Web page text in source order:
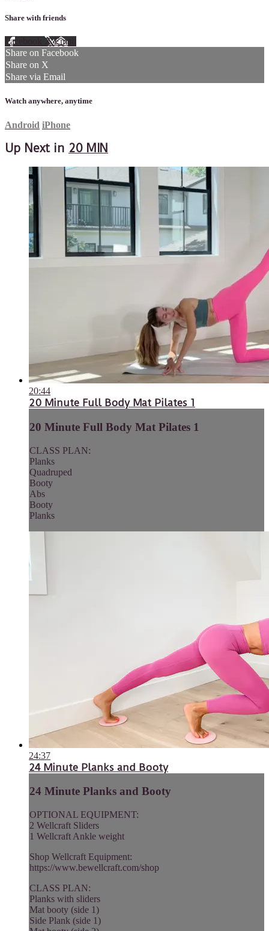
Share with friends
Facebook XEmail
Share on Facebook
Share on X
Share via Email
Watch anywhere, anytime
Android iPhone
Up Next in 20 MIN
20:44
20 Minute Full Body Mat Pilates 1
20 Minute Full Body Mat Pilates 1
CLASS PLAN:
Planks
Quadruped
Booty
Abs
Booty
Planks
24:37
24 Minute Planks and Booty
24 Minute Planks and Booty
OPTIONAL EQUIPMENT:
2 Wellcraft Sliders
1 Wellcraft Ankle weight
Shop Wellcraft Equipment:
https://www.bewellcraft.com/shop
CLASS PLAN:
Planks with sliders
Mat booty (side 1)
Side Plank (side 1)